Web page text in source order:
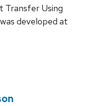
Transfer Using
developed at